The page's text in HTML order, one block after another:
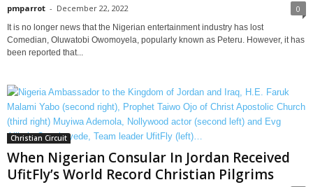
pmparrot - December 22, 2022 0
It is no longer news that the Nigerian entertainment industry has lost
Comedian, Oluwatobi Owomoyela, popularly known as Peteru. However, it has
been reported that...
Christian Circuit
When Nigerian Consular In Jordan Received
UfitFly’s World Record Christian Pilgrims